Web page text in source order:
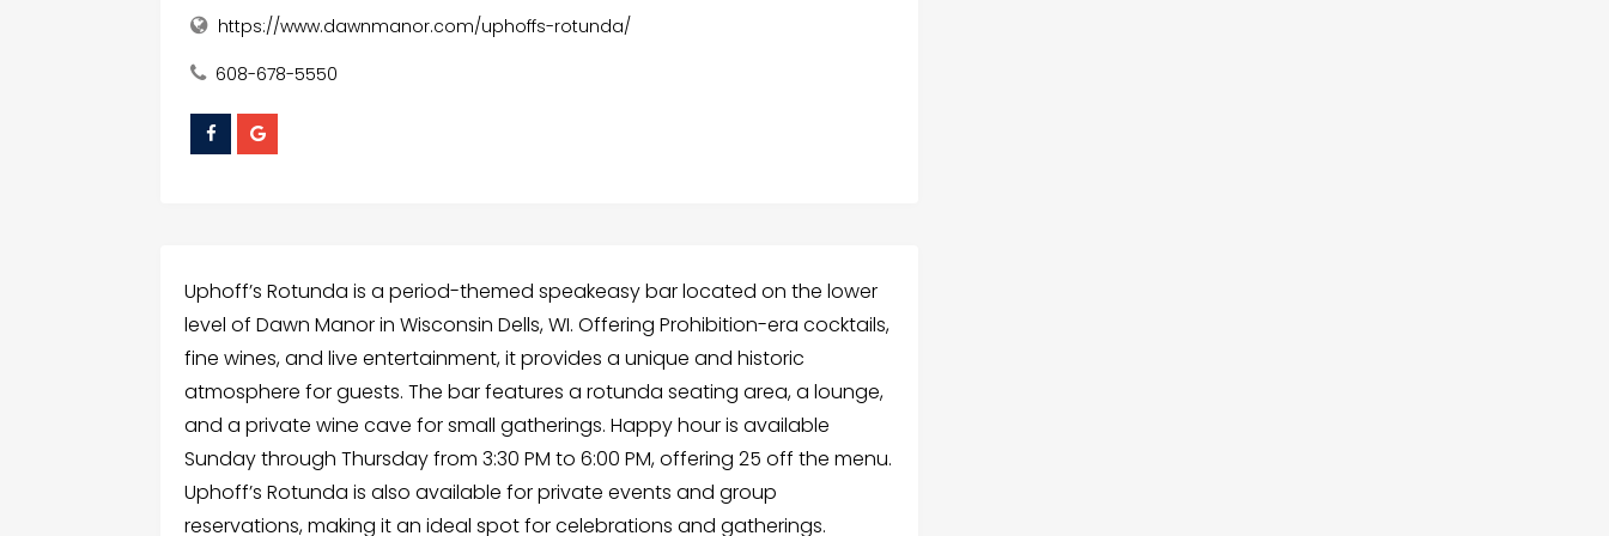
https://www.dawnmanor.com/uphoffs-rotunda/
608-678-5550
Uphoff’s Rotunda is a period-themed speakeasy bar located on the lower
level of Dawn Manor in Wisconsin Dells, WI. Offering Prohibition-era cocktails,
fine wines, and live entertainment, it provides a unique and historic
atmosphere for guests. The bar features a rotunda seating area, a lounge,
and a private wine cave for small gatherings. Happy hour is available
Sunday through Thursday from 3:30 PM to 6:00 PM, offering 25 off the menu.
Uphoff’s Rotunda is also available for private events and group
reservations, making it an ideal spot for celebrations and gatherings.